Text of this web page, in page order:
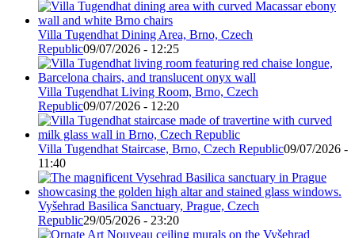
Villa Tugendhat Dining Area, Brno, Czech
Republic09/07/2026 - 12:25
Villa Tugendhat Living Room, Brno, Czech
Republic09/07/2026 - 12:20
Villa Tugendhat Staircase, Brno, Czech Republic09/07/2026 -
11:40
Vyšehrad Basilica Sanctuary, Prague, Czech
Republic29/05/2026 - 23:20